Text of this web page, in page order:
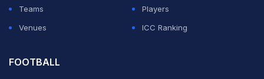
ADVERTISEMENT
Teams
Players
Venues
ICC Ranking
FOOTBALL